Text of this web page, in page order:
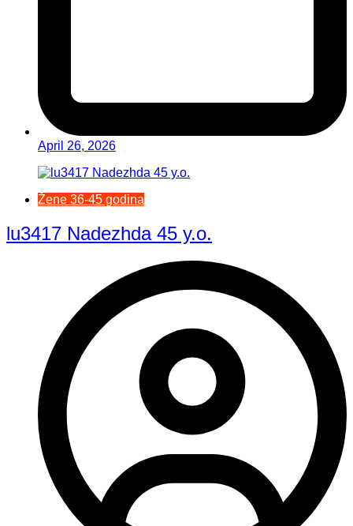
April 26, 2026
Žene 36-45 godina
lu3417 Nadezhda 45 y.o.